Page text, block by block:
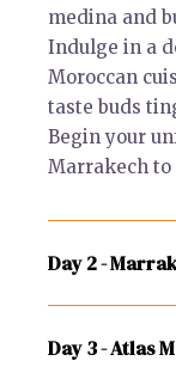
medina and
Indulge in a
Moroccan
taste buds
Begin your
Marrakech to
Day 2 -
Day 3 - Atlas